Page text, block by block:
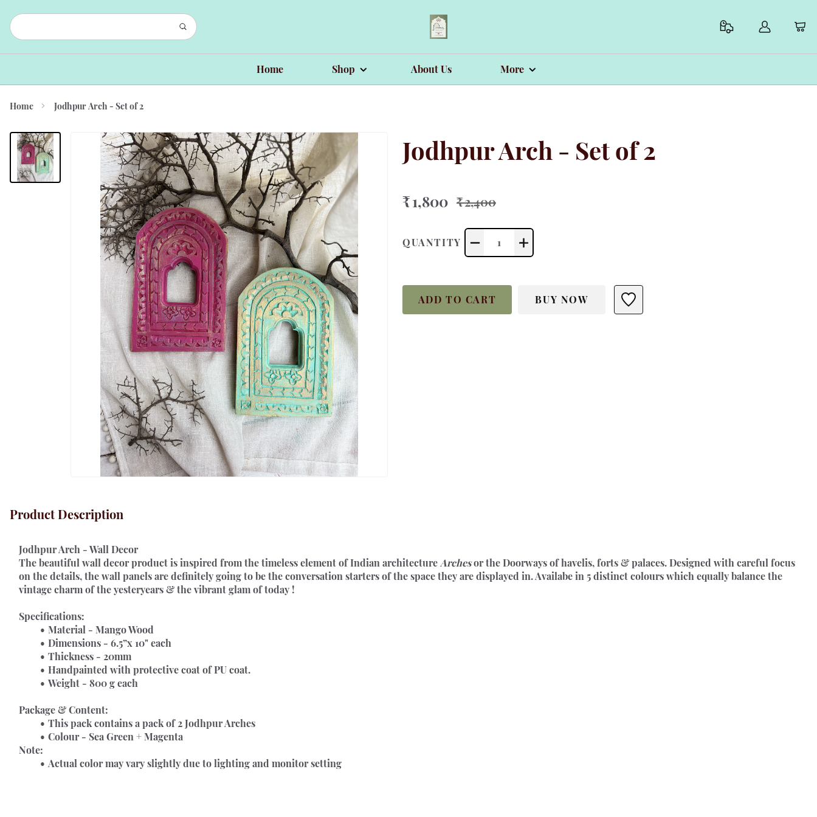
Home Shop About Us More
Home Jodhpur Arch - Set of 2
Jodhpur Arch - Set of 2
₹ 1,800 ₹ 2,400
QUANTITY 1
ADD TO CART BUY NOW
Product Description
Jodhpur Arch - Wall Decor
The beautiful wall decor product is inspired from the timeless element of Indian architecture Arches or the Doorways of havelis, forts & palaces. Designed with careful focus
on the details, the wall panels are definitely going to be the conversation starters of the space they are displayed in. Availabe in 5 distinct colours which equally balance the
vintage charm of the yesteryears & the vibrant glam of today !
Specifications:
Material - Mango Wood
Dimensions - 6.5”x 10" each
Thickness - 20mm
Handpainted with protective coat of PU coat.
Weight - 800 g each
Package & Content:
This pack contains a pack of 2 Jodhpur Arches
Colour - Sea Green + Magenta
Note:
Actual color may vary slightly due to lighting and monitor setting